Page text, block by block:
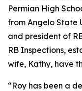
Permian High
from Angelo State
and president of
RB Inspections,
wife, Kathy, have
“Roy has been a